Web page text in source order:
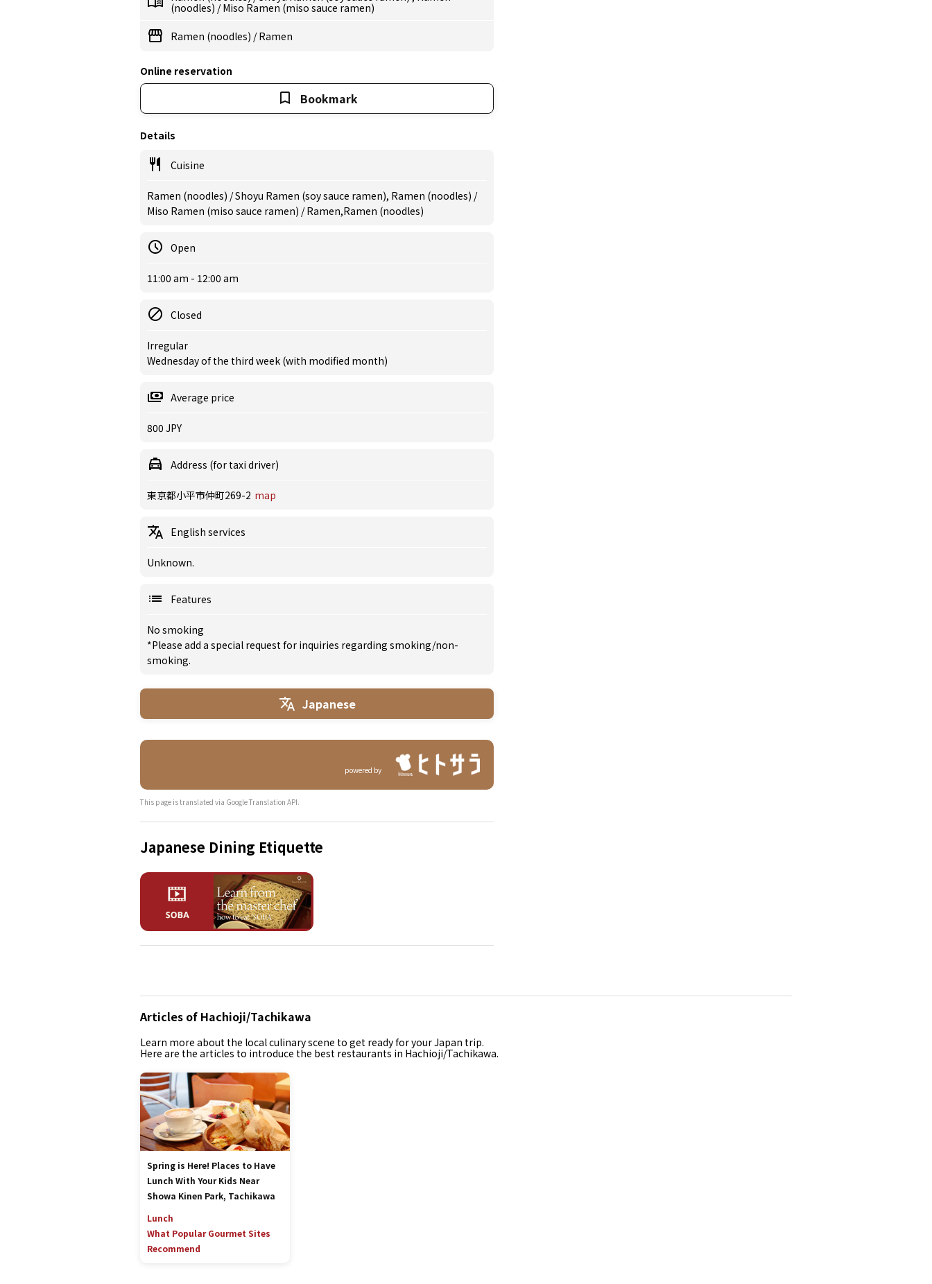
(noodles) /Miso Ramen (miso sauce ramen)
Ramen (noodles) /Ramen
Online reservation
Bookmark
Details
Cuisine
Ramen (noodles) / Shoyu Ramen (soy sauce ramen), Ramen (noodles) /
Miso Ramen (miso sauce ramen) / Ramen,Ramen (noodles)
Open
11:00 am - 12:00 am
Closed
Irregular
Wednesday of the third week (with modified month)
Average price
800 JPY
Address (for taxi driver)
東京都小平市仲町269-2 map
English services
Unknown.
Features
No smoking
*Please add a special request for inquiries regarding smoking/non-
smoking.
Japanese
powered by
This page is translated via Google Translation API.
Japanese Dining Etiquette
Articles of Hachioji/Tachikawa
Learn more about the local culinary scene to get ready for your Japan trip.
Here are the articles to introduce the best restaurants in Hachioji/Tachikawa.
Spring is Here! Places to Have
Lunch With Your Kids Near
Showa Kinen Park, Tachikawa
Lunch
What Popular Gourmet Sites
Recommend